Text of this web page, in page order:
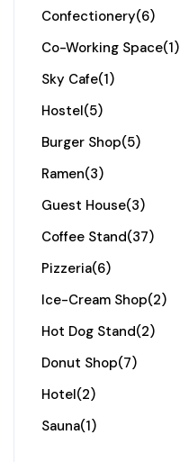
Confectionery(6)
Co-Working Space(1)
Sky Cafe(1)
Hostel(5)
Burger Shop(5)
Ramen(3)
Guest House(3)
Coffee Stand(37)
Pizzeria(6)
Ice-Cream Shop(2)
Hot Dog Stand(2)
Donut Shop(7)
Hotel(2)
Sauna(1)